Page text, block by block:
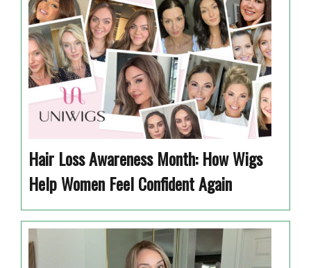
Hair Loss Awareness Month: How Wigs
Help Women Feel Confident Again